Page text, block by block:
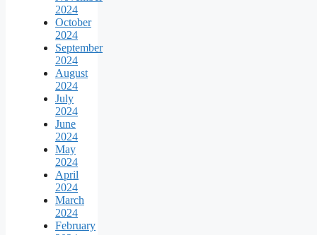
2024
October
2024
September
2024
August
2024
July
2024
June
2024
May
2024
April
2024
March
2024
February